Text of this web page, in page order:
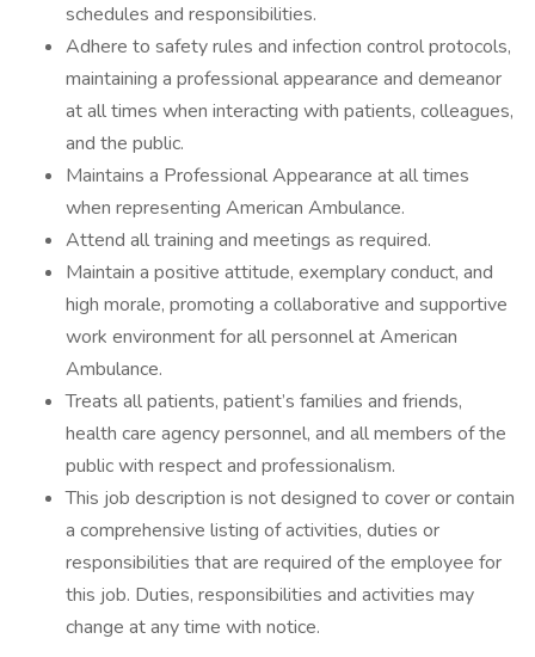
schedules and responsibilities.
Adhere to safety rules and infection control protocols,
maintaining a professional appearance and demeanor
at all times when interacting with patients, colleagues,
and the public.
Maintains a Professional Appearance at all times
when representing American Ambulance.
Attend all training and meetings as required.
Maintain a positive attitude, exemplary conduct, and
high morale, promoting a collaborative and supportive
work environment for all personnel at American
Ambulance.
Treats all patients, patient’s families and friends,
health care agency personnel, and all members of the
public with respect and professionalism.
This job description is not designed to cover or contain
a comprehensive listing of activities, duties or
responsibilities that are required of the employee for
this job. Duties, responsibilities and activities may
change at any time with notice.